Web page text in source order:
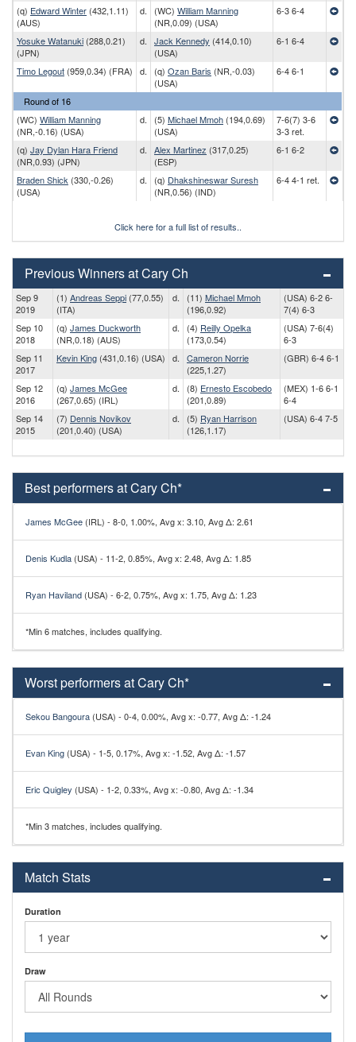
(q) Edward Winter (432,1.11)
(AUS)
d. (WC) William Manning
(NR,0.09) (USA)
6-3 6-4
Yosuke Watanuki (288,0.21)
(JPN)
d. Jack Kennedy (414,0.10)
(USA)
6-1 6-4
Timo Legout (959,0.34) (FRA) d. (q) Ozan Baris (NR,-0.03)
(USA)
6-4 6-1
Round of 16
(WC) William Manning
(NR,-0.16) (USA)
d. (5) Michael Mmoh (194,0.69)
(USA)
7-6(7) 3-6
3-3 ret.
(q) Jay Dylan Hara Friend
(NR,0.93) (JPN)
d. Alex Martinez (317,0.25)
(ESP)
6-1 6-2
Braden Shick (330,-0.26)
(USA)
d. (q) Dhakshineswar Suresh
(NR,0.56) (IND)
6-4 4-1 ret.
Click here for a full list of results..
Previous Winners at Cary Ch
Sep 9
2019
(1) Andreas Seppi (77,0.55)
(ITA)
d. (11) Michael Mmoh
(196,0.92)
(USA) 6-2 6-
7(4) 6-3
Sep 10
2018
(q) James Duckworth
(NR,0.18) (AUS)
d. (4) Reilly Opelka
(173,0.54)
(USA) 7-6(4)
6-3
Sep 11
2017
Kevin King (431,0.16) (USA) d.
Cameron Norrie
(225,1.27)
(GBR) 6-4 6-1
Sep 12
2016
(q) James McGee
(267,0.65) (IRL)
d. (8) Ernesto Escobedo
(201,0.89)
(MEX) 1-6 6-1
6-4
Sep 14
2015
(7) Dennis Novikov
(201,0.40) (USA)
d. (5) Ryan Harrison
(126,1.17)
(USA) 6-4 7-5
Best performers at Cary Ch*
James McGee (IRL) - 8-0, 1.00%, Avg x: 3.10, Avg Δ: 2.61
Denis Kudla (USA) - 11-2, 0.85%, Avg x: 2.48, Avg Δ: 1.85
Ryan Haviland (USA) - 6-2, 0.75%, Avg x: 1.75, Avg Δ: 1.23
*Min 6 matches, includes qualifying.
Worst performers at Cary Ch*
Sekou Bangoura (USA) - 0-4, 0.00%, Avg x: -0.77, Avg Δ: -1.24
Evan King (USA) - 1-5, 0.17%, Avg x: -1.52, Avg Δ: -1.57
Eric Quigley (USA) - 1-2, 0.33%, Avg x: -0.80, Avg Δ: -1.34
*Min 3 matches, includes qualifying.
Match Stats
Duration
Draw